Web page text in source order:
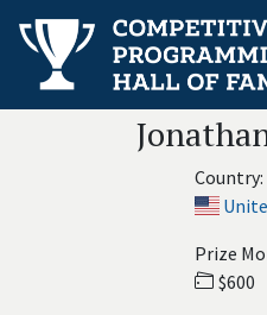
Country:
Prize
$600